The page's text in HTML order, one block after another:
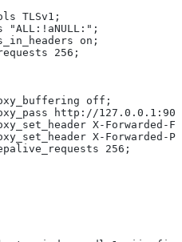
TLSv1;
"ALL:!aNULL:";
on;
256;
off;
http://
proxy_set_header X-
proxy_set_header X-
256;